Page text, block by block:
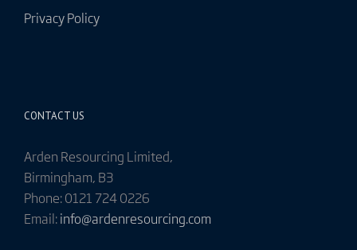
Privacy Policy
CONTACT US
Arden Resourcing Limited,
Birmingham, B3
Phone: 0121 724 0226
Email:info@ardenresourcing.com